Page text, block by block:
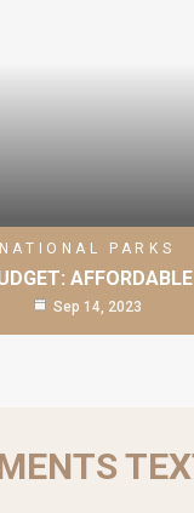
NATIONAL PARKS
Sep 14, 2023